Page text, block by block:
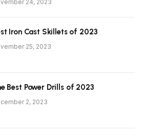
24, 2023
Iron Cast Skillets of 2023
25, 2023
Best Power Drills of 2023
2, 2023